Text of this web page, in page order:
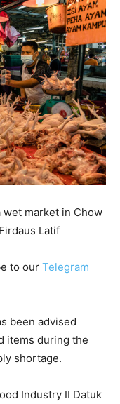
wet market in Chow
Latif
to our Telegram
been advised
items during the
shortage.
Industry II Datuk